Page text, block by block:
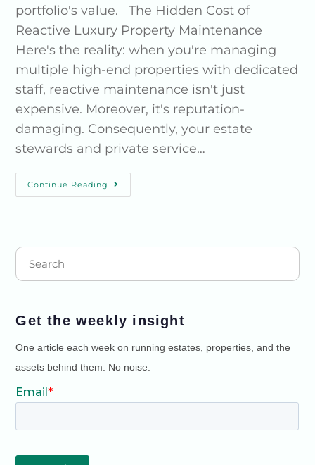
portfolio's value. The Hidden Cost of
Reactive Luxury Property Maintenance
Here's the reality: when you're managing
multiple high-end properties with dedicated
staff, reactive maintenance isn't just
expensive. Moreover, it's reputation-
damaging. Consequently, your estate
stewards and private service…
Continue Reading
Get the weekly insight
One article each week on running estates, properties, and the
assets behind them. No noise.